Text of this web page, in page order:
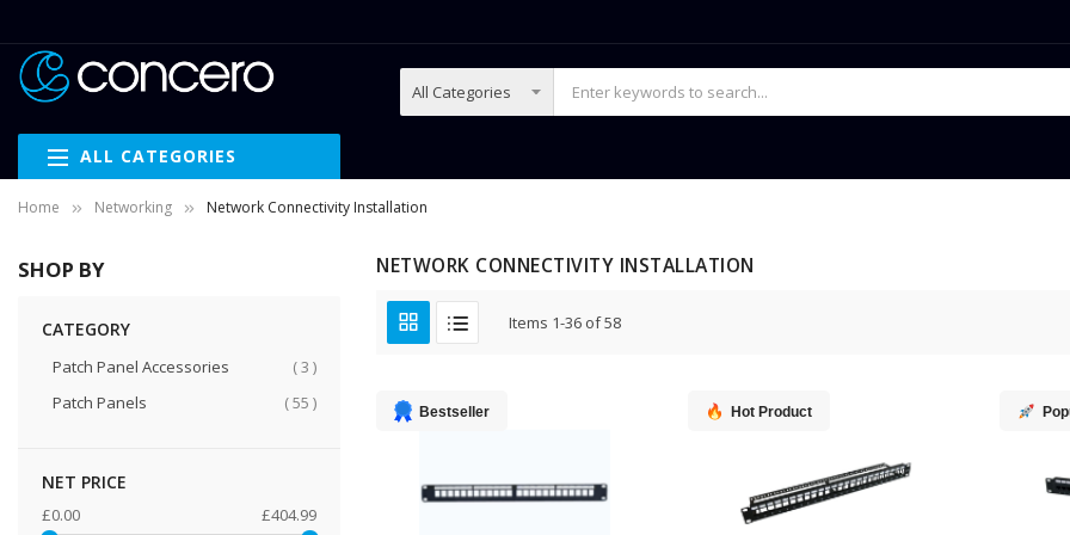
ALL CATEGORIES
Home Networking Network Connectivity Installation
NETWORK CONNECTIVITY INSTALLATION
Items 1-36 of58
Bestseller Hot Product
SHOP BY
CATEGORY
Patch Panel Accessories 3 items
Patch Panels
55 items
NET PRICE
£0.00 £404.99